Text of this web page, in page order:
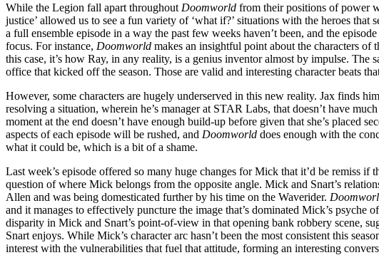
While the Legion fall apart throughout Doomworld from their positions of power
justice’ allowed us to see a fun variety of ‘what if?’ situations with the heroes
a full ensemble episode in a way the past few weeks haven’t been, and the
focus. For instance, Doomworld makes an insightful point about the characters of
this case, it’s how Ray, in any reality, is a genius inventor almost by impulse.
office that kicked off the season. Those are valid and interesting character beats
However, some characters are hugely underserved in this new reality. Jax finds
resolving a situation, wherein he’s manager at STAR Labs, that doesn’t have
moment at the end doesn’t have enough build-up before given that she’s placed
aspects of each episode will be rushed, and Doomworld does enough with the
what it could be, which is a bit of a shame.
Last week’s episode offered so many huge changes for Mick that it’d be remiss
question of where Mick belongs from the opposite angle. Mick and Snart’s
Allen and was being domesticated further by his time on the Waverider.
and it manages to effectively puncture the image that’s dominated Mick’s
disparity in Mick and Snart’s point-of-view in that opening bank robbery scene,
Snart enjoys. While Mick’s character arc hasn’t been the most consistent this
interest with the vulnerabilities that fuel that attitude, forming an interesting